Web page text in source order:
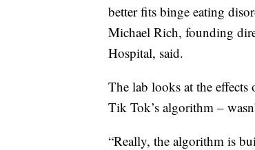
better fits binge eating
Michael Rich, founding
Hospital, said.
The lab looks at the effects
Tik Tok’s algorithm –
“Really, the algorithm is